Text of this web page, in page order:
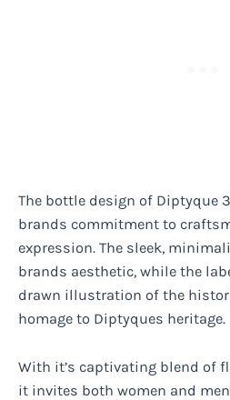
The bottle design of Diptyque
brands commitment to
expression. The sleek,
brands aesthetic, while the
drawn illustration of the
homage to Diptyques heritage.
With it’s captivating blend of
it invites both women and